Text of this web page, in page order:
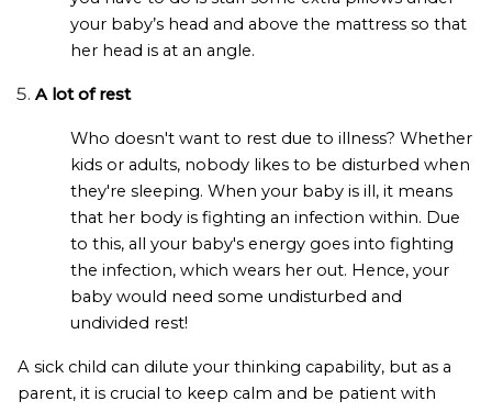
your baby’s head and above the mattress so that
her head is at an angle.
A lot of rest
Who doesn't want to rest due to illness? Whether
kids or adults, nobody likes to be disturbed when
they're sleeping. When your baby is ill, it means
that her body is fighting an infection within. Due
to this, all your baby's energy goes into fighting
the infection, which wears her out. Hence, your
baby would need some undisturbed and
undivided rest!
A sick child can dilute your thinking capability, but as a
parent, it is crucial to keep calm and be patient with